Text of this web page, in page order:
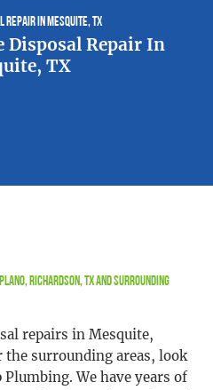
Repair In Mesquite, TX
Disposal Repair In
TX
Richardson, TX and Surrounding
repairs in Mesquite,
the surrounding areas, look
We have years of